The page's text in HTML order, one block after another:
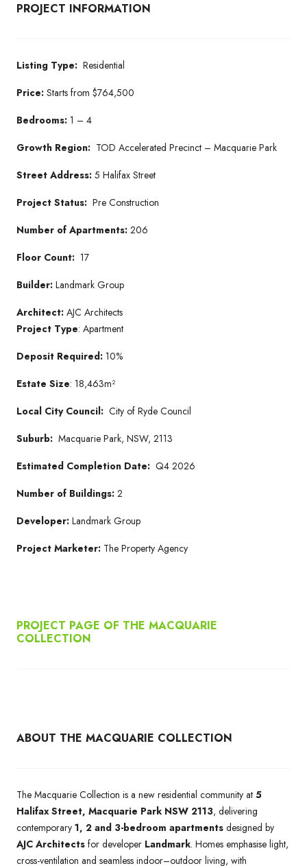
PROJECT INFORMATION
Listing Type: Residential
Price: Starts from $764,500
Bedrooms: 1 – 4
Growth Region: TOD Accelerated Precinct – Macquarie Park
Street Address: 5 Halifax Street
Project Status: Pre Construction
Number of Apartments: 206
Floor Count: 17
Builder: Landmark Group
Architect: AJC Architects
Project Type: Apartment
Deposit Required: 10%
Estate Size: 18,463m²
Local City Council: City of Ryde Council
Suburb: Macquarie Park, NSW, 2113
Estimated Completion Date: Q4 2026
Number of Buildings: 2
Developer: Landmark Group
Project Marketer: The Property Agency
PROJECT PAGE OF THE MACQUARIE
COLLECTION
ABOUT THE MACQUARIE COLLECTION
The Macquarie Collection is a new residential community at 5
Halifax Street, Macquarie Park NSW 2113, delivering
contemporary 1, 2 and 3-bedroom apartments designed by
AJC Architects for developer Landmark. Homes emphasise light,
cross-ventilation and seamless indoor–outdoor living, with